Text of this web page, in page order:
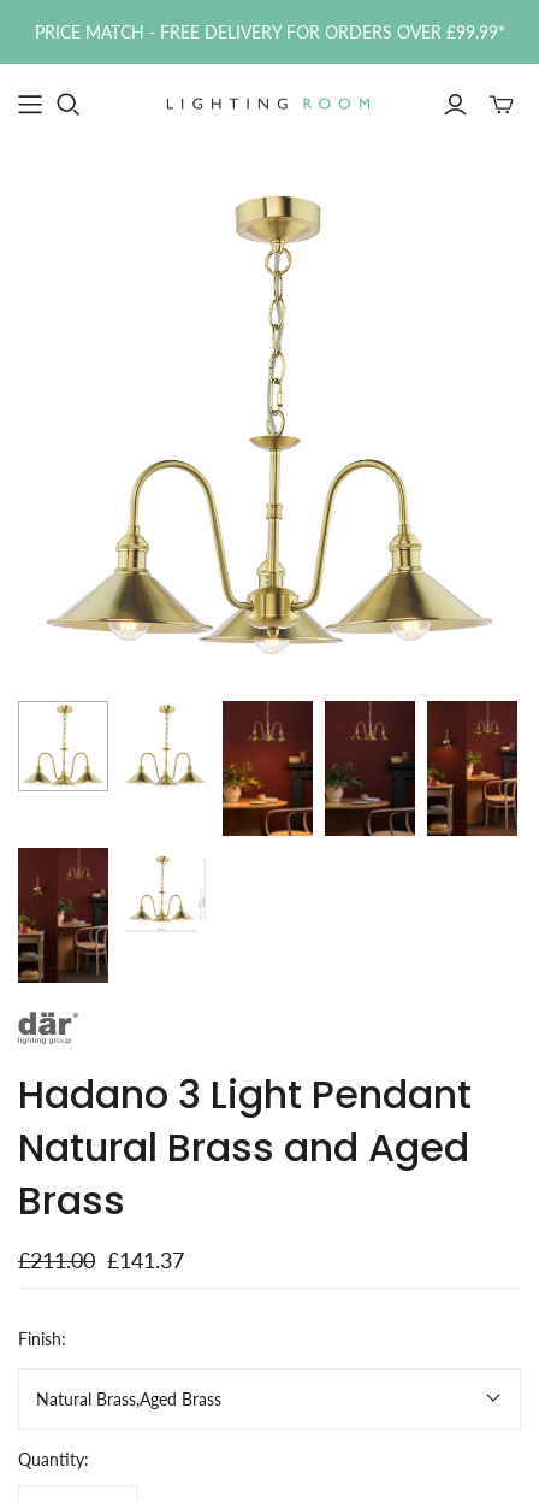
PRICE MATCH - FREE DELIVERY FOR ORDERS OVER £99.99*
Toggle
Hadano 3 Light Pendant
Natural Brass and Aged
Brass
£211.00 £141.37
Finish:
Natural Brass,Aged Brass
Quantity: